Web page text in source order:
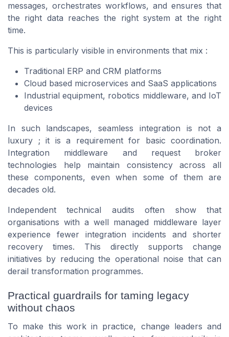
messages, orchestrates workflows, and ensures that
the right data reaches the right system at the right
time.
This is particularly visible in environments that mix :
Traditional ERP and CRM platforms
Cloud based microservices and SaaS applications
Industrial equipment, robotics middleware, and IoT
devices
In such landscapes, seamless integration is not a
luxury ; it is a requirement for basic coordination.
Integration middleware and request broker
technologies help maintain consistency across all
these components, even when some of them are
decades old.
Independent technical audits often show that
organisations with a well managed middleware layer
experience fewer integration incidents and shorter
recovery times. This directly supports change
initiatives by reducing the operational noise that can
derail transformation programmes.
Practical guardrails for taming legacy
without chaos
To make this work in practice, change leaders and